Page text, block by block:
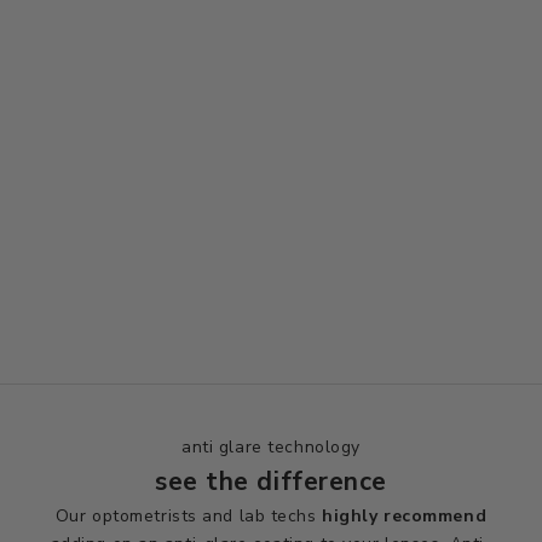
anti glare technology
see the difference
Our optometrists and lab techs highly recommend